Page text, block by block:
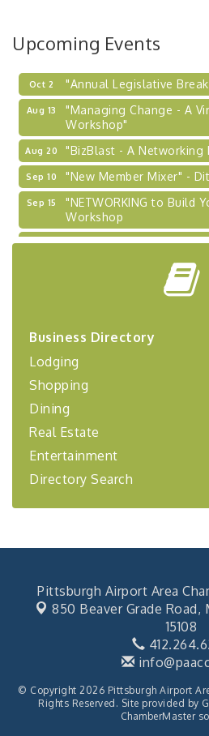
Upcoming Events
Learn about business
financing,...
Oct 2 "Annual Legislative
Aug 13
"Managing Change - A
Workshop"
Aug 20 "BizBlast - A Networking
Sep 10 "New Member Mixer" -
Sep 15
"NETWORKING to Build
Workshop
Sep 17
"Breakfast Briefing: The
"BizBlast @ Noon" -
Coaching Program"
Sep 24
BizBurgh Presents: Buy/
Learn about business
"Annual Legislative
Business Directory
Lodging
Shopping
Dining
Real Estate
Entertainment
Directory Search
Pittsburgh Airport Area
850 Beaver Grade Road,
15108
© Copyright 2026 Pittsburgh Airport
Rights Reserved. Site provided by
ChamberMaster